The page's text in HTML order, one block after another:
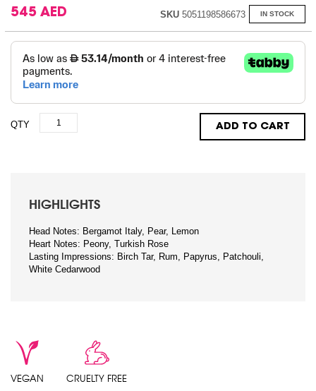
545 AED IN STOCK
SKU 5051198586673
QTY ADD TO CART
HIGHLIGHTS
Head Notes: Bergamot Italy, Pear, Lemon
Heart Notes: Peony, Turkish Rose
Lasting Impressions: Birch Tar, Rum, Papyrus, Patchouli,
White Cedarwood
VEGAN CRUELTY FREE
of
the
images
gallery